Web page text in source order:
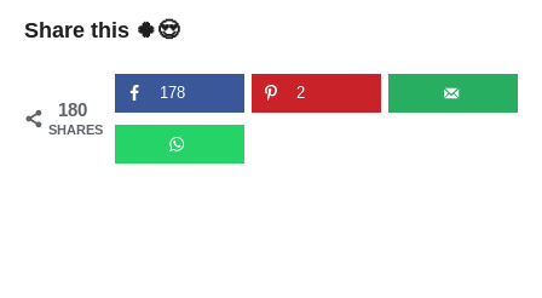
Share this 🍀😍
180
SHARES
178 2